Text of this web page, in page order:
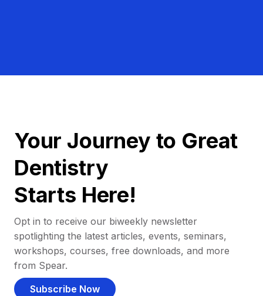
Your Journey to Great
Dentistry
Starts Here!
Opt in to receive our biweekly newsletter
spotlighting the latest articles, events, seminars,
workshops, courses, free downloads, and more
from Spear.
Subscribe Now